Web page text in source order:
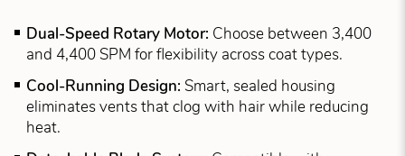
Dual-Speed Rotary Motor: Choose between 3,400
and 4,400 SPM for flexibility across coat types.
Cool-Running Design: Smart, sealed housing
eliminates vents that clog with hair while reducing
heat.